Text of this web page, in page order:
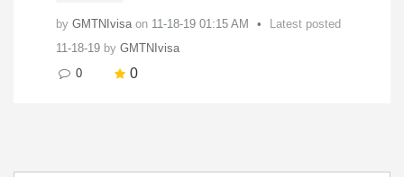
by GMTNIvisa on ‎11-18-19 01:15 AM
Latest posted
11-18-19 by GMTNIvisa
0
0